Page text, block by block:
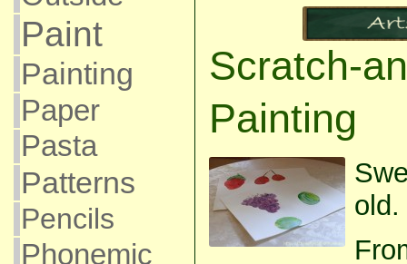
Paint
Painting
Paper
Pasta
Patterns
Pencils
Phonemic
Scratch-
Painting
old.